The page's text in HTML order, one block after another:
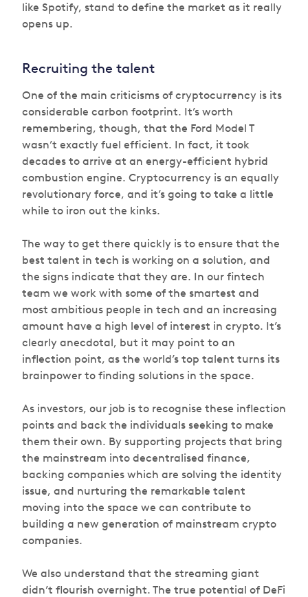
like Spotify, stand to define the market as it really
opens up.
Recruiting the talent
One of the main criticisms of cryptocurrency is its
considerable carbon footprint. It’s worth
remembering, though, that the Ford Model T
wasn’t exactly fuel efficient. In fact, it took
decades to arrive at an energy-efficient hybrid
combustion engine. Cryptocurrency is an equally
revolutionary force, and it’s going to take a little
while to iron out the kinks.
The way to get there quickly is to ensure that the
best talent in tech is working on a solution, and
the signs indicate that they are. In our fintech
team we work with some of the smartest and
most ambitious people in tech and an increasing
amount have a high level of interest in crypto. It’s
clearly anecdotal, but it may point to an
inflection point, as the world’s top talent turns its
brainpower to finding solutions in the space.
As investors, our job is to recognise these inflection
points and back the individuals seeking to make
them their own. By supporting projects that bring
the mainstream into decentralised finance,
backing companies which are solving the identity
issue, and nurturing the remarkable talent
moving into the space we can contribute to
building a new generation of mainstream crypto
companies.
We also understand that the streaming giant
didn’t flourish overnight. The true potential of DeFi